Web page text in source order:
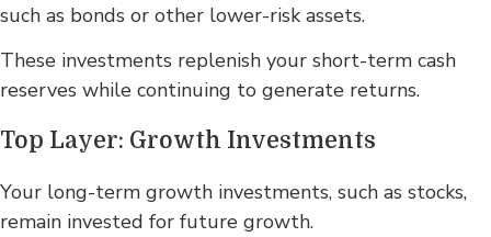
such as bonds or other lower-risk assets.
These investments replenish your short-term cash
reserves while continuing to generate returns.
Top Layer: Growth Investments
Your long-term growth investments, such as stocks,
remain invested for future growth.